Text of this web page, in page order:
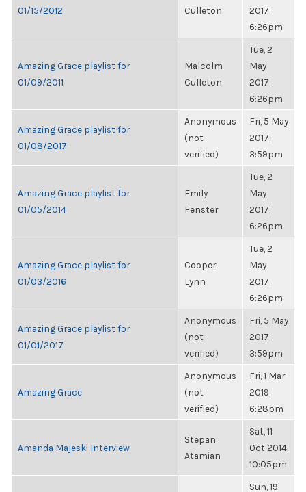
01/15/2012
Culleton
2017,
6:26pm
Amazing Grace playlist for
01/09/2011
Malcolm
Culleton
Tue, 2
May
2017,
6:26pm
Amazing Grace playlist for
01/08/2017
Anonymous
(not
verified)
Fri, 5 May
2017,
3:59pm
Amazing Grace playlist for
01/05/2014
Emily
Fenster
Tue, 2
May
2017,
6:26pm
Amazing Grace playlist for
01/03/2016
Cooper
Lynn
Tue, 2
May
2017,
6:26pm
Amazing Grace playlist for
01/01/2017
Anonymous
(not
verified)
Fri, 5 May
2017,
3:59pm
Amazing Grace
Anonymous
(not
verified)
Fri, 1 Mar
2019,
6:28pm
Amanda Majeski Interview
Stepan
Atamian
Sat, 11
Oct 2014,
10:05pm
Sun, 19